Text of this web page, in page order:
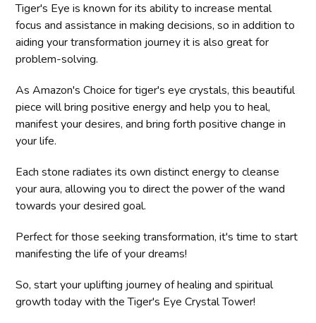
Tiger's Eye is known for its ability to increase mental
focus and assistance in making decisions, so in addition to
aiding your transformation journey it is also great for
problem-solving.
As Amazon's Choice for tiger's eye crystals, this beautiful
piece will bring positive energy and help you to heal,
manifest your desires, and bring forth positive change in
your life.
Each stone radiates its own distinct energy to cleanse
your aura, allowing you to direct the power of the wand
towards your desired goal.
Perfect for those seeking transformation, it's time to start
manifesting the life of your dreams!
So, start your uplifting journey of healing and spiritual
growth today with the Tiger's Eye Crystal Tower!